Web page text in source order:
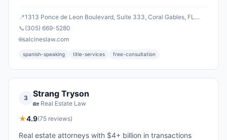
📍1313 Ponce de Leon Boulevard, Suite 333, Coral Gables, FL
33134
📞(305) 669-5280
🌐salcineslaw.com
spanish-speaking title-services free-consultation
3 Strang Tryson
🏡 Real Estate Law
★4.9(75 reviews)
Real estate attorneys with $4+ billion in transactions